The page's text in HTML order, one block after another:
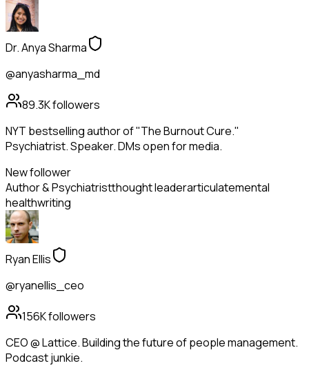
Dr. Anya Sharma
@anyasharma_md
89.3Kfollowers
NYT bestselling author of "The Burnout Cure."
Psychiatrist. Speaker. DMs open for media.
New follower
Author & Psychiatristthought leaderarticulatemental
healthwriting
Ryan Ellis
@ryanellis_ceo
156Kfollowers
CEO @ Lattice. Building the future of people management.
Podcast junkie.